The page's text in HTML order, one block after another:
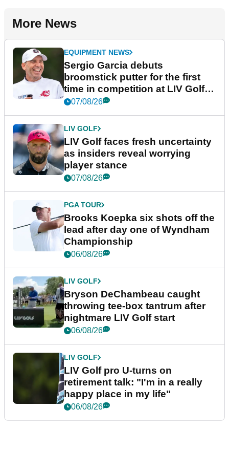
More News
EQUIPMENT NEWS
Sergio Garcia debuts
broomstick putter for the first
time in competition at LIV Golf
New York
07/08/26
LIV GOLF
LIV Golf faces fresh uncertainty
as insiders reveal worrying
player stance
07/08/26
PGA TOUR
Brooks Koepka six shots off the
lead after day one of Wyndham
Championship
06/08/26
LIV GOLF
Bryson DeChambeau caught
throwing tee-box tantrum after
nightmare LIV Golf start
06/08/26
LIV GOLF
LIV Golf pro U-turns on
retirement talk: "I'm in a really
happy place in my life"
06/08/26